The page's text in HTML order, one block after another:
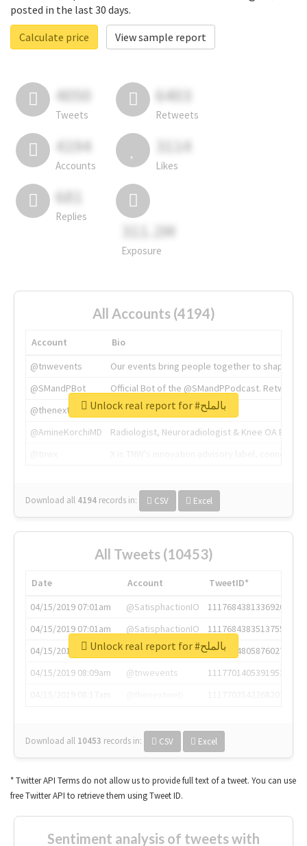
posted in the last 30 days.
Calculate price
View sample report
4050
Tweets
6403
Retweets
4194
Accounts
3114
Likes
681
Replies
311.2M
Exposure
All Accounts (4194)
Account
Bio
@tnwevents
Our events bring people together to shape the
@SMandPBot
Official Bot of the @SMandPPodcast.
@thenextweb
The heart of tech.
@AmineKorchiMD
Radiologist, Neuroradiologist & Knee OA
Download all 4194 records in: CSV Excel
Unlock real report for #بالملح
All Tweets (10453)
Date Account
TweetID*
04/15/2019 07:01am
@SatisphactionIO
1117684381336920064
04/15/2019 07:01am
@SatisphactionIO
1117684383513755649
04/15/2019 07:03am
@annaercilla
1117684805876027392
04/15/2019 08:09am
@tnwevents
1117701405391953920
Download all 10453 records in: CSV Excel
Unlock real report for #بالملح
* Twitter API Terms do not allow us to provide full text of a tweet. You can use
free Twitter API to retrieve them using Tweet ID.
Sentiment analysis of tweets with